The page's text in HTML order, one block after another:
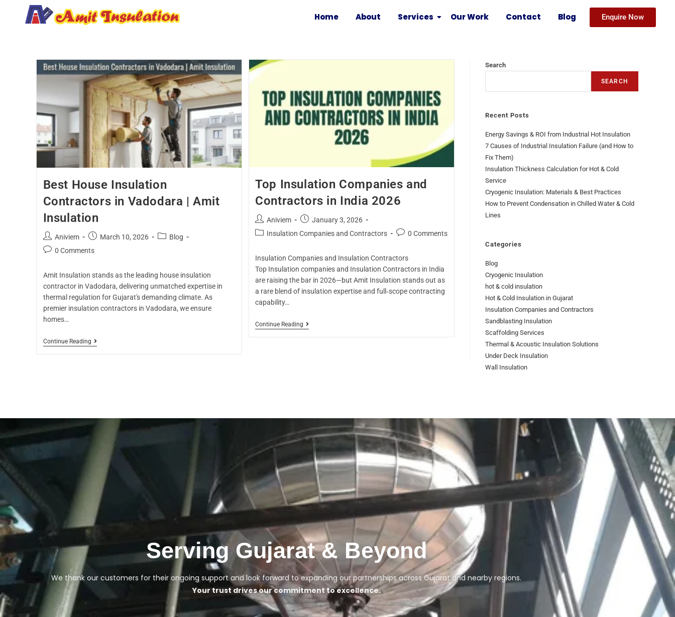
Home About Services Our Work Contact Blog Enquire Now
Best House Insulation
Contractors in Vadodara | Amit
Insulation
Aniviem March 10, 2026
Blog
0 Comments
Amit Insulation stands as the leading house insulation
contractor in Vadodara, delivering unmatched expertise in
thermal regulation for Gujarat's demanding climate. As
premier insulation contractors in Vadodara, we ensure
homes…
Continue Reading
Top Insulation Companies and
Contractors in India 2026
Aniviem
January 3, 2026
Insulation Companies and Contractors
0 Comments
Insulation Companies and Insulation Contractors
Top Insulation companies and Insulation Contractors in India
are raising the bar in 2026—but Amit Insulation stands out as
a rare blend of insulation expertise and full‑scope contracting
capability…
Continue Reading
Search
SEARCH
Recent Posts
Energy Savings & ROI from Industrial Hot Insulation
7 Causes of Industrial Insulation Failure (and How to
Fix Them)
Insulation Thickness Calculation for Hot & Cold
Service
Cryogenic Insulation: Materials & Best Practices
How to Prevent Condensation in Chilled Water & Cold
Lines
Categories
Blog
Cryogenic Insulation
hot & cold insulation
Hot & Cold Insulation in Gujarat
Insulation Companies and Contractors
Sandblasting Insulation
Scaffolding Services
Thermal & Acoustic Insulation Solutions
Under Deck Insulation
Wall Insulation
Serving Gujarat & Beyond
We thank our customers for their ongoing support and look forward to expanding our partnerships across Gujarat and nearby regions.
Your trust drives our commitment to excellence.